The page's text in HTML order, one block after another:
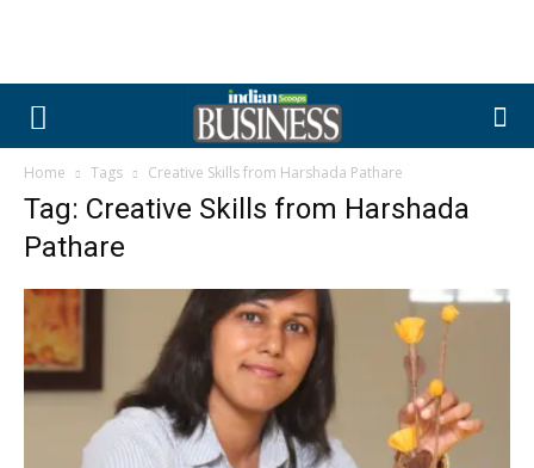
Home Tags Creative Skills from Harshada Pathare
Tag: Creative Skills from Harshada
Pathare